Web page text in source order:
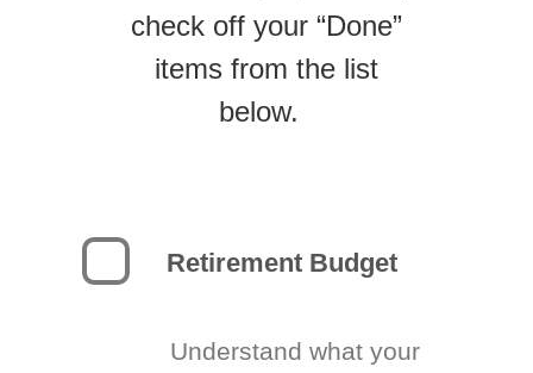
check off your “Done”
items from the list
below.
Retirement Budget
Understand what your